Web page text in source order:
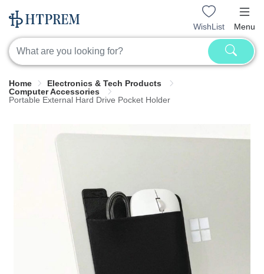
WishList Menu
Home
Electronics & Tech Products
Computer Accessories
Portable External Hard Drive Pocket Holder